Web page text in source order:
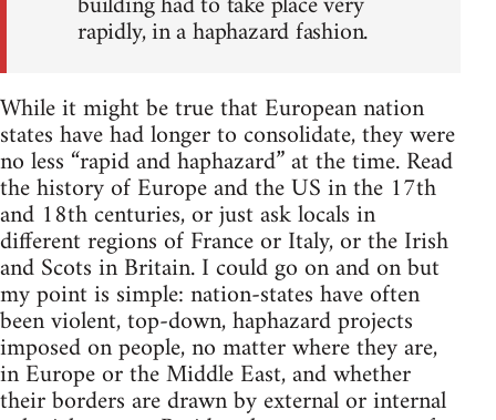
rapidly, in a haphazard fashion.
While it might be true that European nation
states have had longer to consolidate, they were
no less “rapid and haphazard” at the time. Read
the history of Europe and the US in the 17th
and 18th centuries, or just ask locals in
different regions of France or Italy, or the Irish
and Scots in Britain. I could go on and on but
my point is simple: nation-states have often
been violent, top-down, haphazard projects
imposed on people, no matter where they are,
in Europe or the Middle East, and whether
their borders are drawn by external or internal